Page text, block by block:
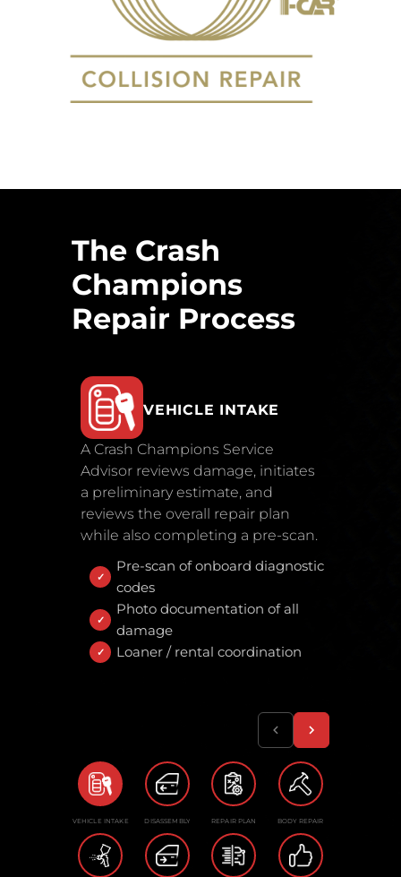
The Crash
Champions
Repair Process
VEHICLE INTAKE
A Crash Champions Service
Advisor reviews damage, initiates
a preliminary estimate, and
reviews the overall repair plan
while also completing a pre-scan.
Pre-scan of onboard diagnostic
codes
Photo documentation of all
damage
Loaner / rental coordination
VEHICLE INTAKE DISASSEMBLY REPAIR PLAN BODY REPAIR